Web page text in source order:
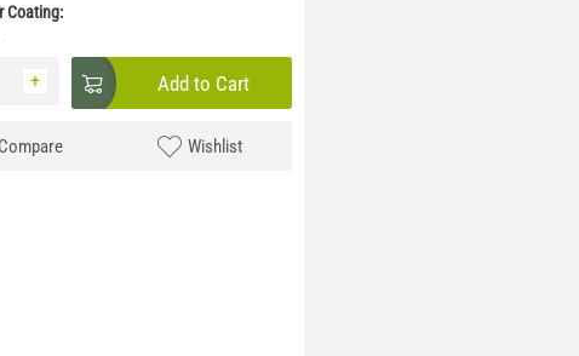
Coating:
+ Add to Cart
Compare Wishlist